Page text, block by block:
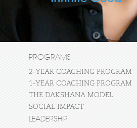
PROGRAMS
2-YEAR COACHING PROGRAM
1-YEAR COACHING PROGRAM
THE DAKSHANA MODEL
SOCIAL IMPACT
LEADERSHIP